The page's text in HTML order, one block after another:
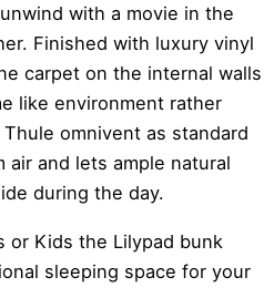
with a movie in the
Finished with luxury vinyl
carpet on the internal walls
like environment rather
omnivent as standard
air and lets ample natural
during the day.
or Kids the Lilypad bunk
sleeping space for your